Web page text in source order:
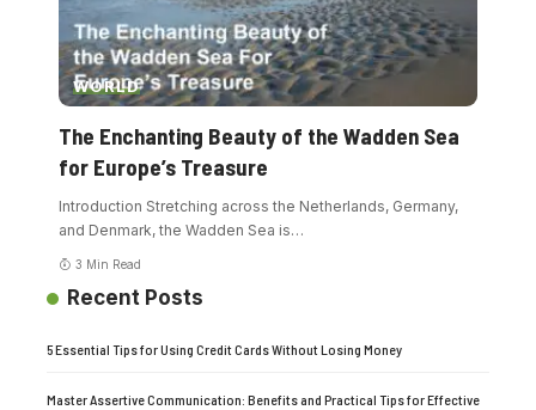
WORLD
The Enchanting Beauty of the Wadden Sea
for Europe’s Treasure
Introduction Stretching across the Netherlands, Germany,
and Denmark, the Wadden Sea is…
3 Min Read
Recent Posts
5 Essential Tips for Using Credit Cards Without Losing Money
Master Assertive Communication: Benefits and Practical Tips for Effective